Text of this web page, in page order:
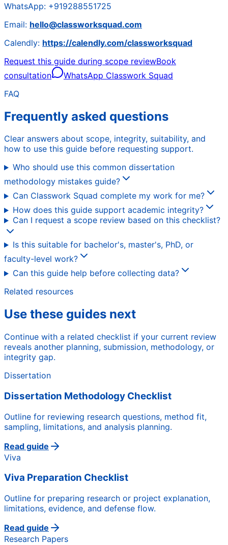
WhatsApp: +919288551725
Email: hello@classworksquad.com
Calendly: https://calendly.com/classworksquad
Request this guide during scope reviewBook
consultation
WhatsApp Classwork Squad
FAQ
Frequently asked questions
Clear answers about scope, integrity, suitability, and
how to use this guide before requesting support.
Who should use this common dissertation
methodology mistakes guide?
Can Classwork Squad complete my work for me?
How does this guide support academic integrity?
Can I request a scope review based on this checklist?
Is this suitable for bachelor's, master's, PhD, or
faculty-level work?
Can this guide help before collecting data?
Related resources
Use these guides next
Continue with a related checklist if your current review
reveals another planning, submission, methodology, or
integrity gap.
Dissertation
Dissertation Methodology Checklist
Outline for reviewing research questions, method fit,
sampling, limitations, and analysis planning.
Read guide
Viva
Viva Preparation Checklist
Outline for preparing research or project explanation,
limitations, evidence, and defense flow.
Read guide
Research Papers